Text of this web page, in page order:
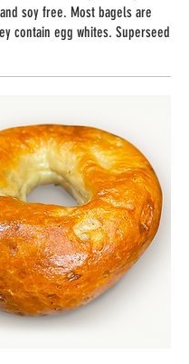
soy free. Most bagels are
contain egg whites. Superseed